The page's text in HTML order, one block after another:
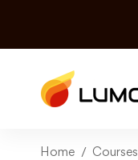
Home Courses